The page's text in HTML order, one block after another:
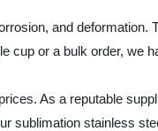
and
cup or a bulk order, we
As a reputable
sublimation stainless